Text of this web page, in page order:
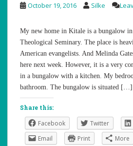
October 19, 2016 Silke
My new home in Kitale is a bungalow
Theological Seminary. The place is
American evangelists. And Melinda
here next week. However, it is a very
in a bungalow with a kitchen. My
bathroom. The bungalow is situated […]
Share this:
Facebook Twitter
Email
Print More